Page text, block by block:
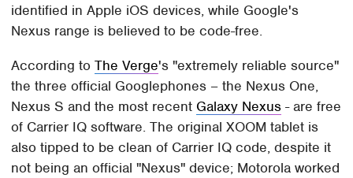
identified in Apple iOS devices, while Google's
Nexus range is believed to be code-free.
According toThe Verge's "extremely reliable source"
the three official Googlephones – the Nexus One,
Nexus S and the most recent Galaxy Nexus - are free
of Carrier IQ software. The original XOOM tablet is
also tipped to be clean of Carrier IQ code, despite it
not being an official "Nexus" device; Motorola worked